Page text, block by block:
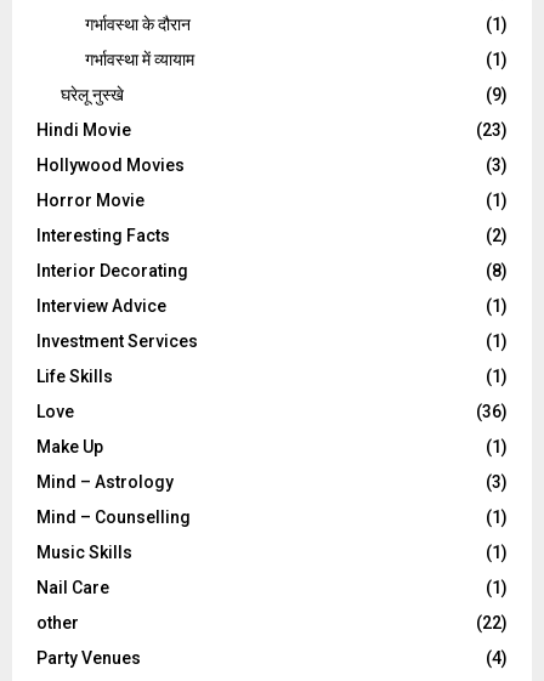
गर्भावस्‍था के दौरान
(1)
गर्भावस्था में व्यायाम
(1)
घरेलू नुस्‍खे
(9)
Hindi Movie
(23)
Hollywood Movies
(3)
Horror Movie
(1)
Interesting Facts
(2)
Interior Decorating
(8)
Interview Advice
(1)
Investment Services
(1)
Life Skills
(1)
Love
(36)
Make Up
(1)
Mind – Astrology
(3)
Mind – Counselling
(1)
Music Skills
(1)
Nail Care
(1)
other
(22)
Party Venues
(4)